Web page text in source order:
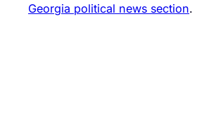
Georgia political news section.